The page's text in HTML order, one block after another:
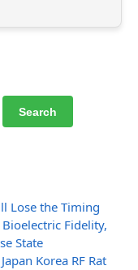
Lose the Timing
Fidelity,
State
Korea RF Rat